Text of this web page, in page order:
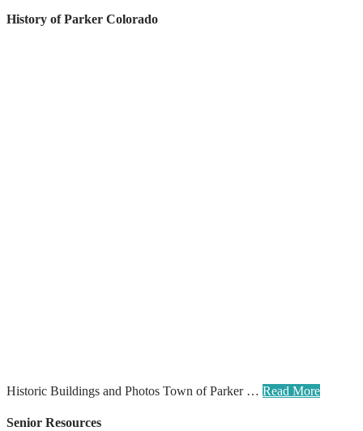
History of Parker Colorado
Historic Buildings and Photos Town of Parker … Read More
Senior Resources